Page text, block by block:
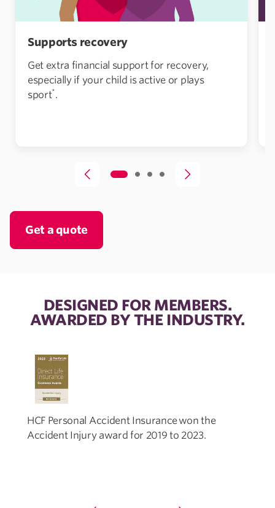
Supports recovery
Get extra financial support for recovery,
especially if your child is active or plays
sport*.
Get a quote
DESIGNED FOR MEMBERS.
AWARDED BY THE INDUSTRY.
HCF Personal Accident Insurance won the
Accident Injury award for 2019 to 2023.